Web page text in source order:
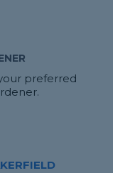
preferred